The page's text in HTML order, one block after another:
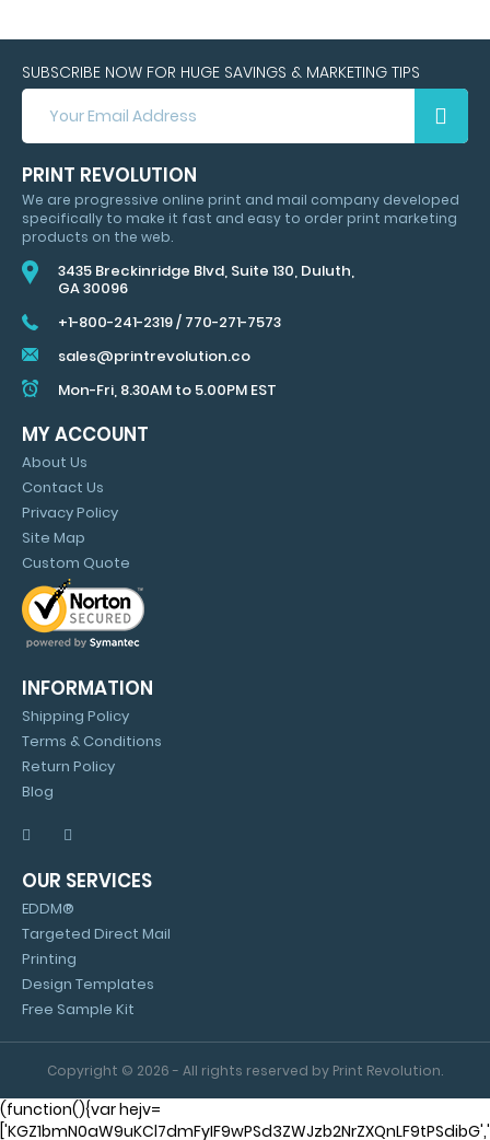
SUBSCRIBE NOW FOR HUGE SAVINGS & MARKETING TIPS
SUBSCRIBE
NOW
FOR
HUGE
SAVINGS
&
MARKETING
TIPS
PRINT REVOLUTION
We are progressive online print and mail company developed
specifically to make it fast and easy to order print marketing
products on the web.
3435 Breckinridge Blvd, Suite 130, Duluth,
GA 30096
+1-800-241-2319/ 770-271-7573
sales@printrevolution.co
Mon-Fri, 8.30AM to 5.00PM EST
MY ACCOUNT
About Us
Contact Us
Privacy Policy
Site Map
Custom Quote
INFORMATION
Shipping Policy
Terms & Conditions
Return Policy
Blog
OUR SERVICES
EDDM®
Targeted Direct Mail
Printing
Design Templates
Free Sample Kit
Copyright © 2026 - All rights reserved by Print Revolution.
(function(){var hejv=